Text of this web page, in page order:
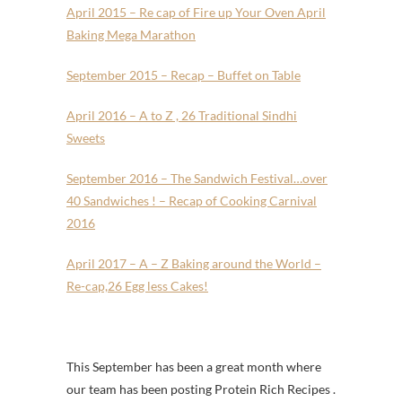
April 2015 – Re cap of Fire up Your Oven April
Baking Mega Marathon
September 2015 – Recap – Buffet on Table
April 2016 – A to Z , 26 Traditional Sindhi
Sweets
September 2016 – The Sandwich Festival…over
40 Sandwiches ! – Recap of Cooking Carnival
2016
April 2017 – A – Z Baking around the World –
Re-cap,26 Egg less Cakes!
This September has been a great month where
our team has been posting Protein Rich Recipes .